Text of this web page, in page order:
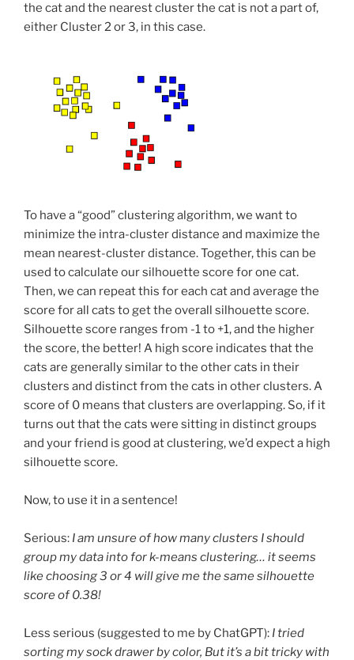
the cat and the nearest cluster the cat is not a part of,
either Cluster 2 or 3, in this case.
To have a “good” clustering algorithm, we want to
minimize the intra-cluster distance and maximize the
mean nearest-cluster distance. Together, this can be
used to calculate our silhouette score for one cat.
Then, we can repeat this for each cat and average the
score for all cats to get the overall silhouette score.
Silhouette score ranges from -1 to +1, and the higher
the score, the better! A high score indicates that the
cats are generally similar to the other cats in their
clusters and distinct from the cats in other clusters. A
score of 0 means that clusters are overlapping. So, if it
turns out that the cats were sitting in distinct groups
and your friend is good at clustering, we’d expect a high
silhouette score.
Now, to use it in a sentence!
Serious: I am unsure of how many clusters I should
group my data into for k-means clustering… it seems
like choosing 3 or 4 will give me the same silhouette
score of 0.38!
Less serious (suggested to me by ChatGPT): I tried
sorting my sock drawer by color, But it’s a bit tricky with